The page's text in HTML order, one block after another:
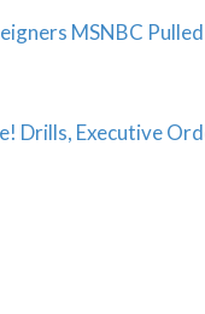
MSNBC
Drills, Executive